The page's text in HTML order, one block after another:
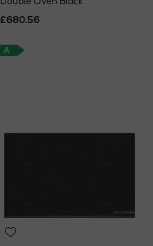
£680.56
A